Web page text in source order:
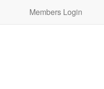
Members Login